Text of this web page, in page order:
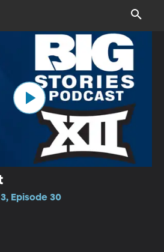
Episode 30